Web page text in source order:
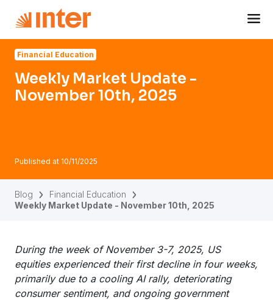
Financial Education
Weekly Market Update -
November 10th, 2025
Published at 10/11/2025
Blog
Financial Education
Weekly Market Update - November 10th, 2025
During the week of November 3-7, 2025, US
equities experienced their first decline in four weeks,
primarily due to a cooling AI rally, deteriorating
consumer sentiment, and ongoing government
Navigated to Weekly Market Update - November 10th,